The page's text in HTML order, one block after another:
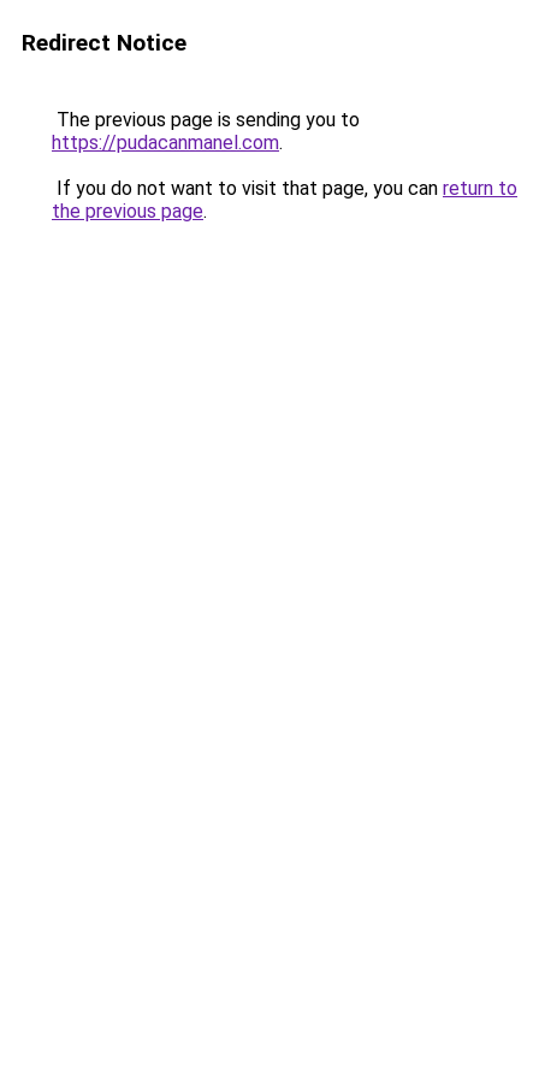
Redirect Notice
The previous page is sending you to
https://pudacanmanel.com.
If you do not want to visit that page, you can return to
the previous page.